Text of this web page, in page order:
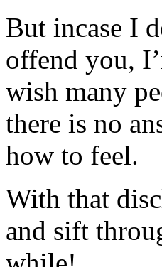
But incase I
offend you,
wish many
there is no
how to feel.
With that
and sift